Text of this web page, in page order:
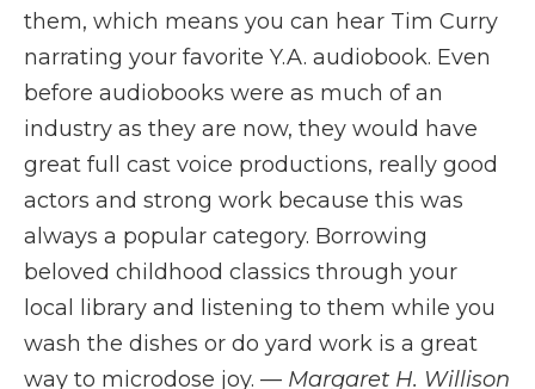
them, which means you can hear Tim Curry
narrating your favorite Y.A. audiobook. Even
before audiobooks were as much of an
industry as they are now, they would have
great full cast voice productions, really good
actors and strong work because this was
always a popular category. Borrowing
beloved childhood classics through your
local library and listening to them while you
wash the dishes or do yard work is a great
way to microdose joy. — Margaret H. Willison